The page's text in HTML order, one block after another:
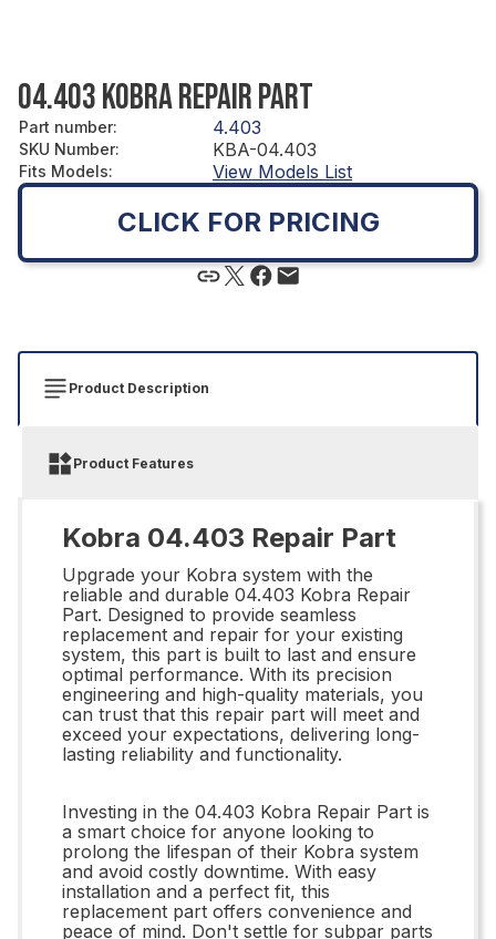
04.403 KOBRA REPAIR PART
Part number: 4.403
SKU Number: KBA-04.403
Fits Models: View Models List
CLICK FOR PRICING
Product Description
Product Features
Kobra 04.403 Repair Part
Upgrade your Kobra system with the
reliable and durable 04.403 Kobra Repair
Part. Designed to provide seamless
replacement and repair for your existing
system, this part is built to last and ensure
optimal performance. With its precision
engineering and high-quality materials, you
can trust that this repair part will meet and
exceed your expectations, delivering long-
lasting reliability and functionality.
Investing in the 04.403 Kobra Repair Part is
a smart choice for anyone looking to
prolong the lifespan of their Kobra system
and avoid costly downtime. With easy
installation and a perfect fit, this
replacement part offers convenience and
peace of mind. Don't settle for subpar parts